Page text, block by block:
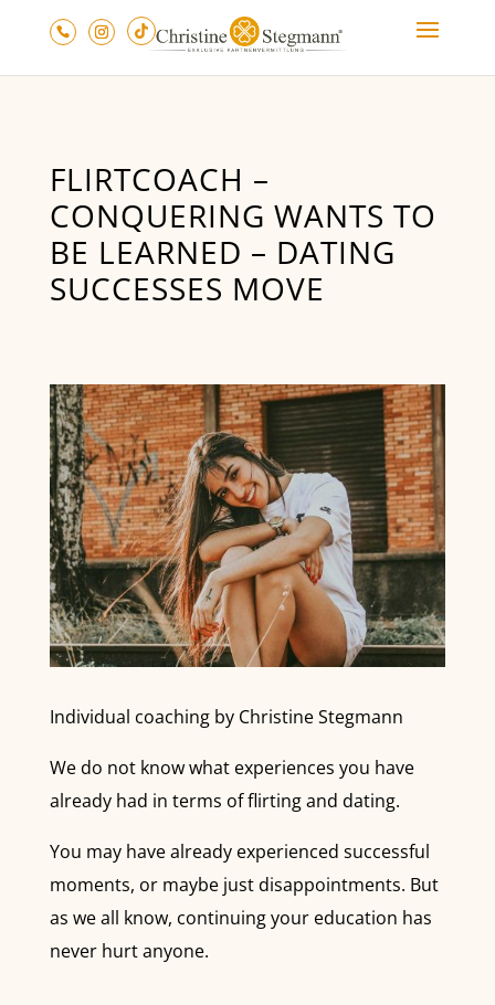
FLIRTCOACH –
CONQUERING WANTS TO
BE LEARNED – DATING
SUCCESSES MOVE
Individual coaching by Christine Stegmann
We do not know what experiences you have
already had in terms of flirting and dating.
You may have already experienced successful
moments, or maybe just disappointments. But
as we all know, continuing your education has
never hurt anyone.